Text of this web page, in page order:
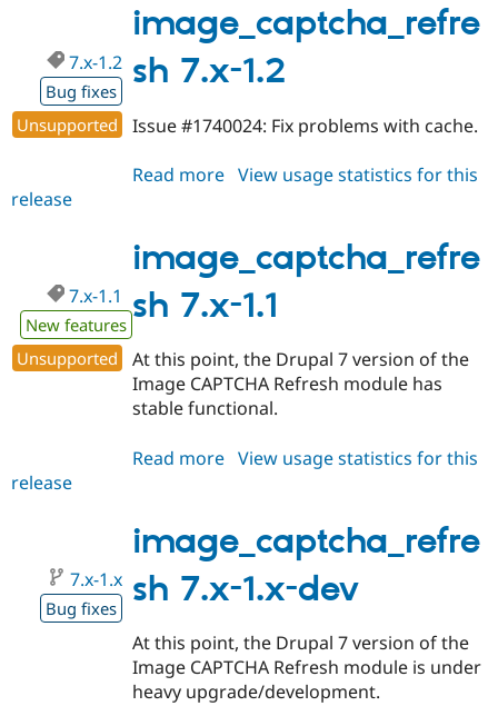
1.3
image_captcha_refre
sh 7.x-1.2
7.x-1.2
Bug fixes
Unsupported
Issue #1740024: Fix problems with cache.
Read more about
1.2
View usage statistics for this
release
image_captcha_refre
sh 7.x-1.1
7.x-1.1
New features
Unsupported
At this point, the Drupal 7 version of the
Image CAPTCHA Refresh module has
stable functional.
Read more about
1.1
View usage statistics for this
release
image_captcha_refre
sh 7.x-1.x-dev
7.x-1.x
Bug fixes
At this point, the Drupal 7 version of the
Image CAPTCHA Refresh module is under
heavy upgrade/development.